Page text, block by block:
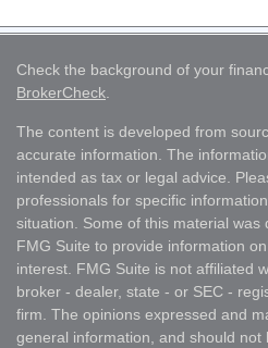
Check the background of your
BrokerCheck.
The content is developed from
accurate information. The
intended as tax or legal advice.
professionals for specific
situation. Some of this material
FMG Suite to provide information
interest. FMG Suite is not affiliated
broker - dealer, state - or SEC -
firm. The opinions expressed and
general information, and should not